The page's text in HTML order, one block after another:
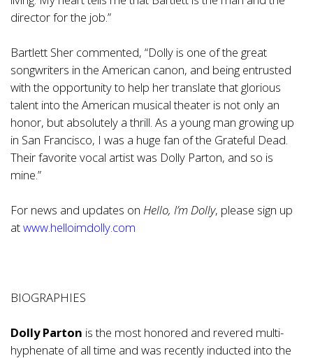
director for the job.”
Bartlett Sher commented, “Dolly is one of the great
songwriters in the American canon, and being entrusted
with the opportunity to help her translate that glorious
talent into the American musical theater is not only an
honor, but absolutely a thrill. As a young man growing up
in San Francisco, I was a huge fan of the Grateful Dead.
Their favorite vocal artist was Dolly Parton, and so is
mine.”
For news and updates on Hello, I’m Dolly, please sign up
atwww.helloimdolly.com
BIOGRAPHIES
Dolly Parton is the most honored and revered multi-
hyphenate of all time and was recently inducted into the